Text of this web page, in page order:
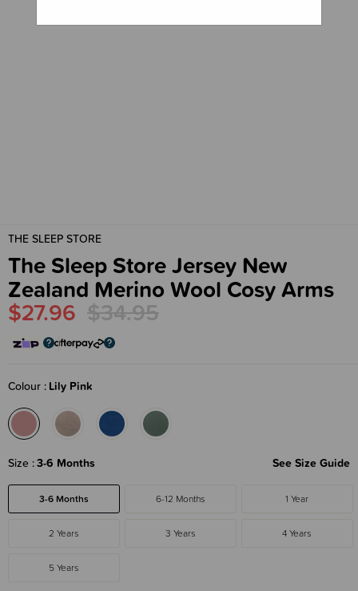
THE SLEEP STORE
The Sleep Store Jersey New
Zealand Merino Wool Cosy Arms
$27.96 $34.95
Colour Lily Pink
Size 3-6 Months See Size Guide
3-6 Months 6-12 Months 1 Year
2 Years 3 Years 4 Years
5 Years